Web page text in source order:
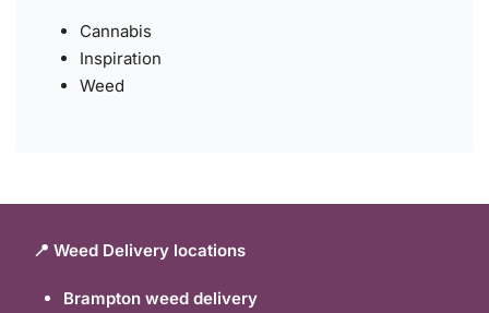
Cannabis
Inspiration
Weed
📍 Weed Delivery locations
Brampton weed delivery